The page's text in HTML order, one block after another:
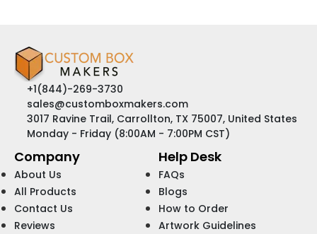
+1(844)-269-3730
sales@customboxmakers.com
3017 Ravine Trail, Carrollton, TX 75007, United States
Monday - Friday (8:00AM - 7:00PM CST)
Company
About Us
All Products
Contact Us
Reviews
Help Desk
FAQs
Blogs
How to Order
Artwork Guidelines